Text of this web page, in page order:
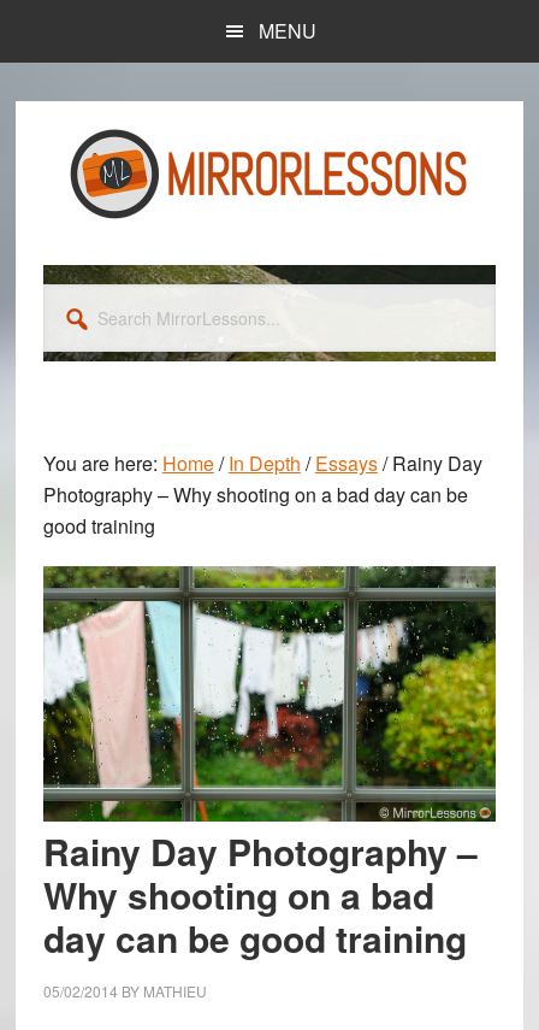
content
sidebar
MENU
MirrorLessons...
You are here: Home/ In Depth / Essays/Rainy Day
Photography – Why shooting on a bad day can be
good training
Rainy Day Photography –
Why shooting on a bad
day can be good training
05/02/2014 BY MATHIEU